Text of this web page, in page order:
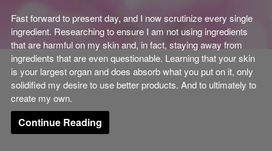
Fast forward to present day, and I now scrutinize every single
ingredient. Researching to ensure I am not using ingredients
that are harmful on my skin and, in fact, staying away from
ingredients that are even questionable. Learning that your skin
is your largest organ and does absorb what you put on it, only
solidified my desire to use better products. And to ultimately to
create my own.
Continue Reading